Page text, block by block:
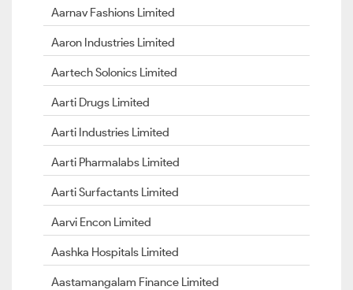
Aarnav Fashions Limited
Aaron Industries Limited
Aartech Solonics Limited
Aarti Drugs Limited
Aarti Industries Limited
Aarti Pharmalabs Limited
Aarti Surfactants Limited
Aarvi Encon Limited
Aashka Hospitals Limited
Aastamangalam Finance Limited